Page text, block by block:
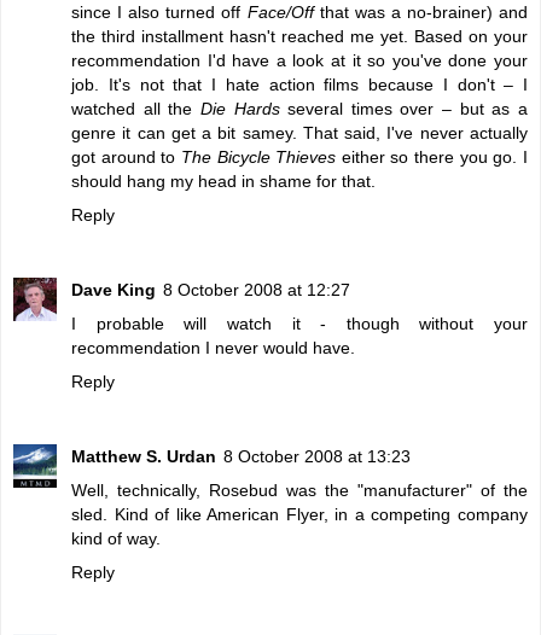
since I also turned off Face/Offthat was a no-brainer) and
the third installment hasn't reached me yet. Based on your
recommendation I'd have a look at it so you've done your
job. It's not that I hate action films because I don't – I
watched all the Die Hardsseveral times over – but as a
genre it can get a bit samey. That said, I've never actually
got around to The Bicycle Thieves either so there you go. I
should hang my head in shame for that.
Reply
Dave King 8 October 2008 at 12:27
I probable will watch it - though without your
recommendation I never would have.
Reply
Matthew S. Urdan 8 October 2008 at 13:23
Well, technically, Rosebud was the "manufacturer" of the
sled. Kind of like American Flyer, in a competing company
kind of way.
Reply